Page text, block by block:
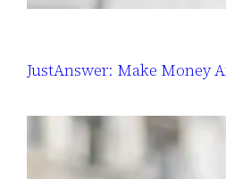
JustAnswer: Make Money